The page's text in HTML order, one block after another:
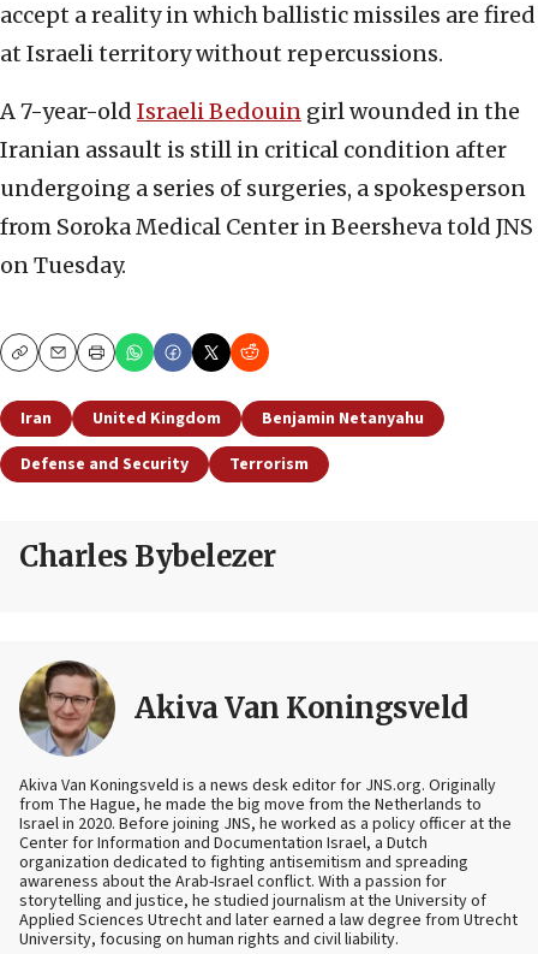
accept a reality in which ballistic missiles are fired
at Israeli territory without repercussions.
A 7-year-old Israeli Bedouin girl wounded in the
Iranian assault is still in critical condition after
undergoing a series of surgeries, a spokesperson
from Soroka Medical Center in Beersheva told JNS
on Tuesday.
CopyEmailPrint
Iran United Kingdom
Benjamin Netanyahu
Defense and Security
Terrorism
Charles Bybelezer
Akiva Van Koningsveld
Akiva Van Koningsveld is a news desk editor for JNS.org. Originally
from The Hague, he made the big move from the Netherlands to
Israel in 2020. Before joining JNS, he worked as a policy officer at the
Center for Information and Documentation Israel, a Dutch
organization dedicated to fighting antisemitism and spreading
awareness about the Arab-Israel conflict. With a passion for
storytelling and justice, he studied journalism at the University of
Applied Sciences Utrecht and later earned a law degree from Utrecht
University, focusing on human rights and civil liability.